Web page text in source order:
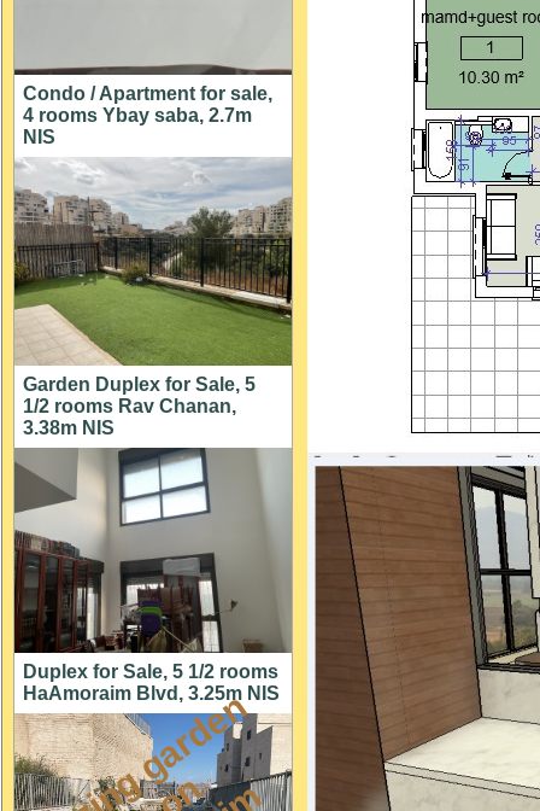
Condo / Apartment for sale,
4 rooms Ybay saba, 2.7m
NIS
Garden Duplex for Sale, 5
1/2 rooms Rav Chanan,
3.38m NIS
Duplex for Sale, 5 1/2 rooms
HaAmoraim Blvd, 3.25m NIS